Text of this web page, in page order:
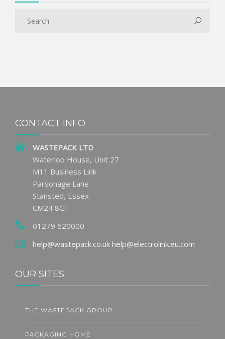
CONTACT INFO
WASTEPACK LTD
Waterloo House, Unit 27
M11 Business Link
Parsonage Lane
Stansted, Essex
CM24 8GF
01279 620000
help@wastepack.co.uk help@electrolink.eu.com
OUR SITES
THE WASTEPACK GROUP
PACKAGING HOME